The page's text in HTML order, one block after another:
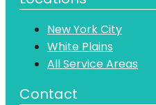
New York City
White Plains
All Service Areas
Contact